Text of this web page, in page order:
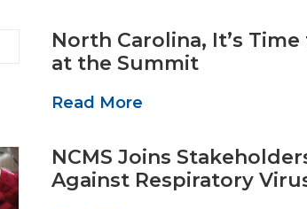
North Carolina, It’s
at the Summit
Read More
NCMS Joins
Against Respiratory